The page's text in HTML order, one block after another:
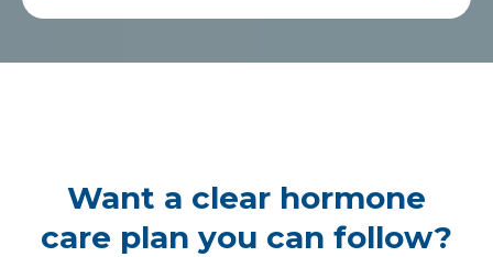
Want a clear hormone
care plan you can follow?